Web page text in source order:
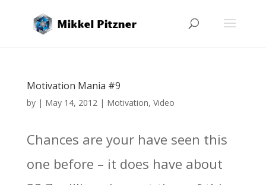
Motivation Mania #9
by | May 14, 2012| Motivation, Video
Chances are your have seen this
one before – it does have about